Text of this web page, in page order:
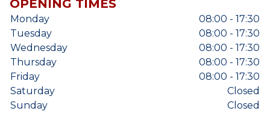
OPENING TIMES
Monday
08:00 - 17:30
Tuesday
08:00 - 17:30
Wednesday
08:00 - 17:30
Thursday
08:00 - 17:30
Friday
08:00 - 17:30
Saturday
Closed
Sunday
Closed